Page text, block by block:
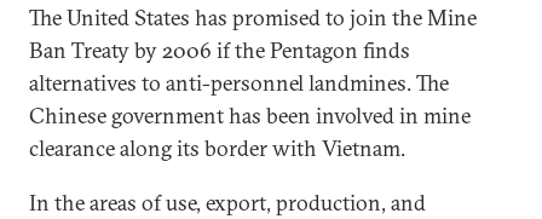
The United States has promised to join the Mine
Ban Treaty by 2006 if the Pentagon finds
alternatives to anti-personnel landmines. The
Chinese government has been involved in mine
clearance along its border with Vietnam.
In the areas of use, export, production, and